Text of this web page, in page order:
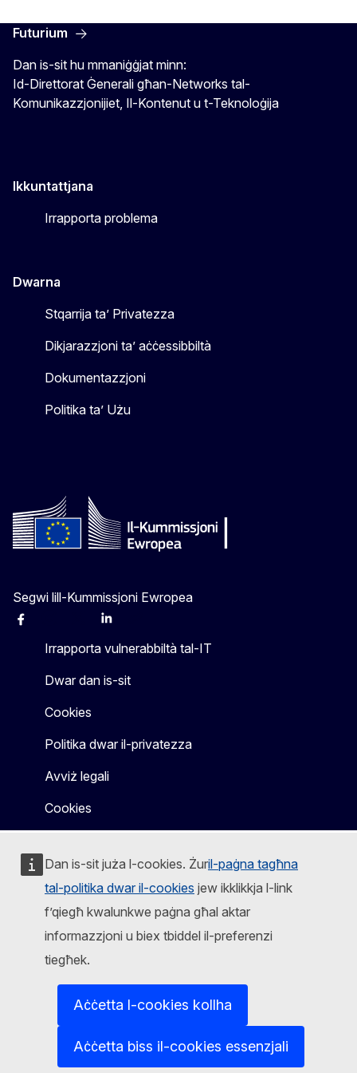
Dan is-sit juża l-cookies. Żuril-paġna tagħna
tal-politika dwar il-cookies jew ikklikkja l-link
f’qiegħ kwalunkwe paġna għal aktar
informazzjoni u biex tbiddel il-preferenzi
tiegħek.
Aċċetta l-cookies kollha
Aċċetta biss il-cookies essenzjali
Futurium
Dan is-sit hu mmaniġġjat minn:
Id-Direttorat Ġenerali għan-Networks tal-
Komunikazzjonijiet, Il-Kontenut u t-Teknoloġija
Ikkuntattjana
Irrapporta problema
Dwarna
Stqarrija ta’ Privatezza
Dikjarazzjoni ta’ aċċessibbiltà
Dokumentazzjoni
Politika ta’ Użu
Segwi lill-Kummissjoni Ewropea
Facebook Linkedin
Irrapporta vulnerabbiltà tal-IT
Dwar dan is-sit
Cookies
Politika dwar il-privatezza
Avviż legali
Cookies